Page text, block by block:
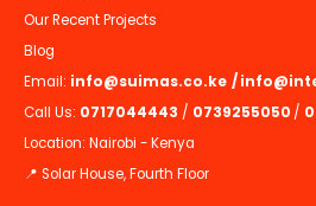
Our Recent Projects
Blog
Email: info@suimas.co.ke /
Call Us: 0717044443 / 0739255050 /
Location: Nairobi - Kenya
📍 Solar House, Fourth Floor